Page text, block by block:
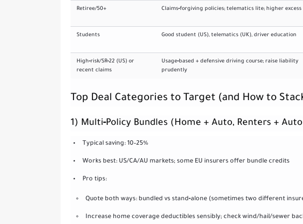
Retiree/50+ Claims‑forgiving policies; telematics lite; higher excess
Students Good student (US), telematics (UK), driver education
High‑risk/SR‑22 (US) or
recent claims
Usage‑based + defensive driving course; raise liability
prudently
Top Deal Categories to Target (and How to
1) Multi‑Policy Bundles (Home + Auto, Renters +
Typical saving: 10–25%
Works best: US/CA/AU markets; some EU insurers offer bundle credits
Pro tips:
Quote both ways: bundled vs stand‑alone (sometimes two different
Increase home coverage deductibles sensibly; check wind/hail/sewer